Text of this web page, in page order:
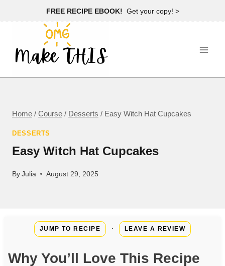
FREE RECIPE EBOOK! Get your copy! >
Home / Course / Desserts / Easy Witch Hat Cupcakes
DESSERTS
Easy Witch Hat Cupcakes
ByJulia August 29, 2025
JUMP TO RECIPE · LEAVE A REVIEW
Why You’ll Love This Recipe